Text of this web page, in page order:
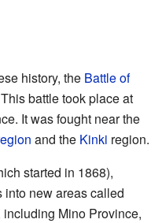
history, the Battle of
battle took place at
It was fought near the
and the Kinki region.
started in 1868),
new areas called
Mino Province,